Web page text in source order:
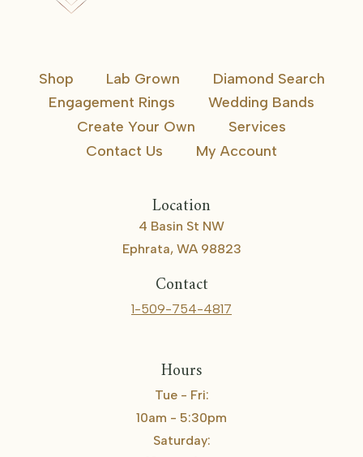
Shop Lab Grown
Diamond Search
Engagement Rings
Wedding Bands
Create Your Own
Services
Contact Us
My Account
Location
4 Basin St NW
Ephrata, WA 98823
Contact
1-509-754-4817
Hours
Tue - Fri:
10am - 5:30pm
Saturday: